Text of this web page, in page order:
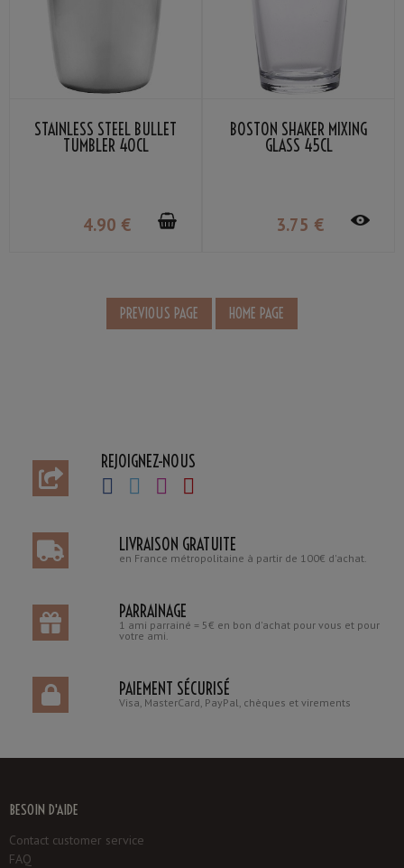
STAINLESS STEEL BULLET
TUMBLER 40CL
4.90 €
BOSTON SHAKER MIXING
GLASS 45CL
3.75 €
REJOIGNEZ-NOUS
LIVRAISON GRATUITE
en France métropolitaine à partir de 100€ d'achat.
PARRAINAGE
1 ami parrainé = 5€ en bon d'achat pour vous et pour
votre ami.
PAIEMENT SÉCURISÉ
Visa, MasterCard, PayPal, chèques et virements
BESOIN D'AIDE
Contact customer service
FAQ